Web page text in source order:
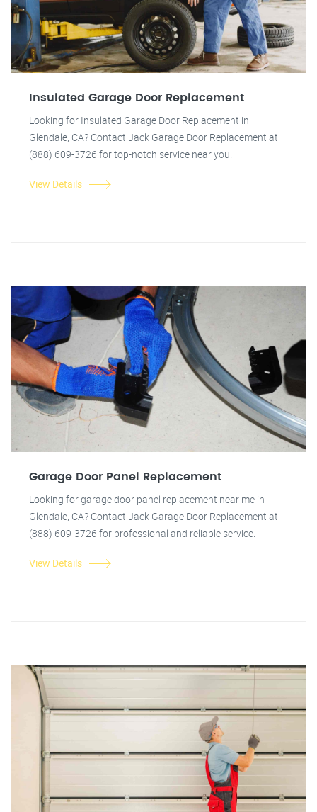
Insulated Garage Door Replacement
Looking for Insulated Garage Door Replacement in
Glendale, CA? Contact Jack Garage Door Replacement at
(888) 609-3726 for top-notch service near you.
View Details
Garage Door Panel Replacement
Looking for garage door panel replacement near me in
Glendale, CA? Contact Jack Garage Door Replacement at
(888) 609-3726 for professional and reliable service.
View Details